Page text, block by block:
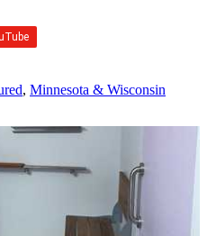
, Minnesota & Wisconsin
WEB